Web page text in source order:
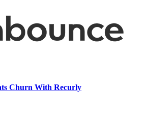
Churn With Recurly